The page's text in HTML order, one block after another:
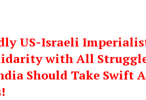
US-Israeli
with All
Should Take Swift